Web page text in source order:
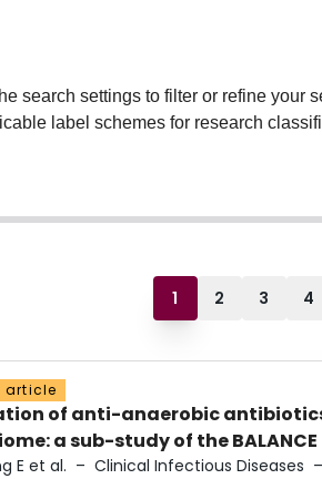
search settings to filter or refine your
label schemes for research
1 2 3 4
article
of anti-anaerobic
a sub-study of the
E et al. – Clinical Infectious Diseases –